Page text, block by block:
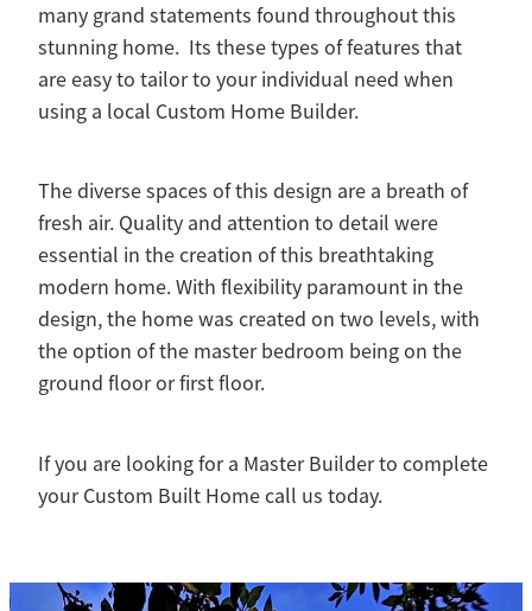
many grand statements found throughout this
stunning home. Its these types of features that
are easy to tailor to your individual need when
using a local Custom Home Builder.
The diverse spaces of this design are a breath of
fresh air. Quality and attention to detail were
essential in the creation of this breathtaking
modern home. With flexibility paramount in the
design, the home was created on two levels, with
the option of the master bedroom being on the
ground floor or first floor.
If you are looking for a Master Builder to complete
your Custom Built Home call us today.